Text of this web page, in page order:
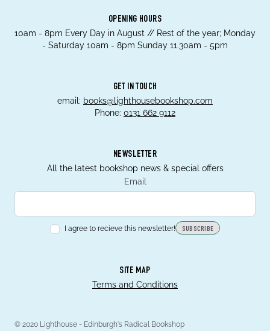
OPENING HOURS
10am - 8pm Every Day in August // Rest of the year; Monday
- Saturday 10am - 8pm Sunday 11.30am - 5pm
GET IN TOUCH
email: books@lighthousebookshop.com
Phone: 0131 662 9112
NEWSLETTER
All the latest bookshop news & special offers
Email
I agree to recieve this newsletter! SUBSCRIBE
SITE MAP
Terms and Conditions
© 2020 Lighthouse - Edinburgh's Radical Bookshop